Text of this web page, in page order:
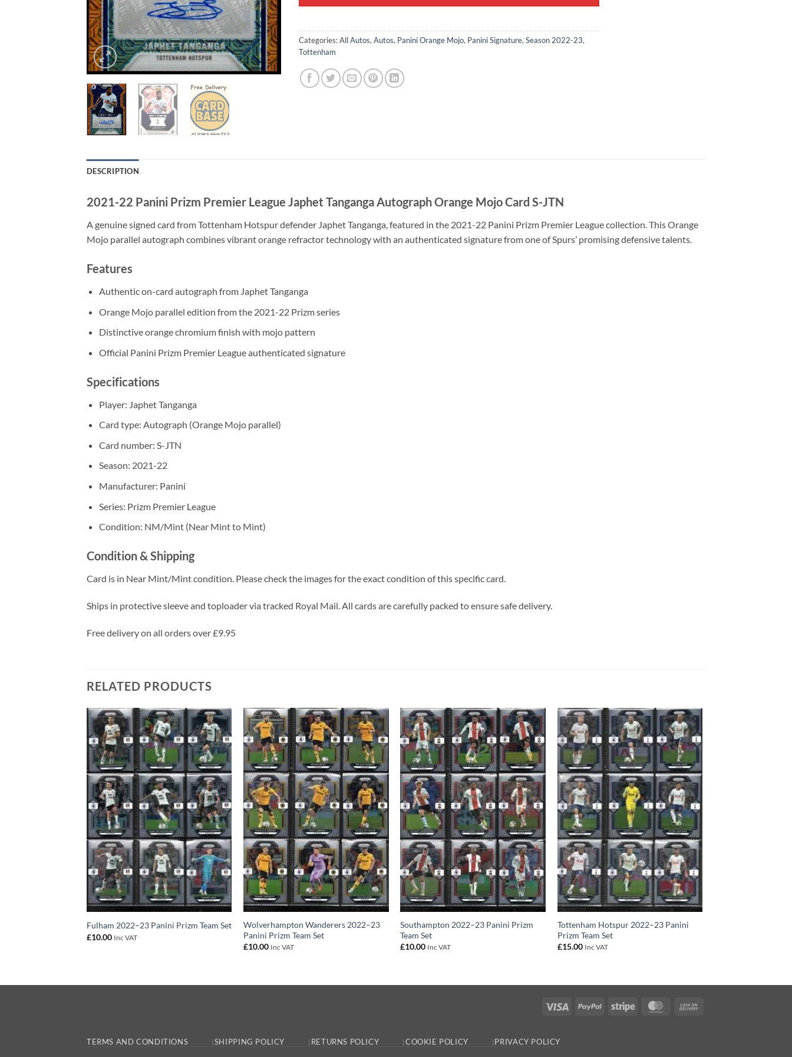
Categories:All Autos, Autos, Panini Orange Mojo, Panini Signature, Season 2022-23,
Tottenham
DESCRIPTION
2021-22 Panini Prizm Premier League Japhet Tanganga Autograph Orange Mojo Card S-JTN
A genuine signed card from Tottenham Hotspur defender Japhet Tanganga, featured in the 2021-22 Panini Prizm Premier League collection. This Orange
Mojo parallel autograph combines vibrant orange refractor technology with an authenticated signature from one of Spurs’ promising defensive talents.
Features
Authentic on-card autograph from Japhet Tanganga
Orange Mojo parallel edition from the 2021-22 Prizm series
Distinctive orange chromium finish with mojo pattern
Official Panini Prizm Premier League authenticated signature
Specifications
Player: Japhet Tanganga
Card type: Autograph (Orange Mojo parallel)
Card number: S-JTN
Season: 2021-22
Manufacturer: Panini
Series: Prizm Premier League
Condition: NM/Mint (Near Mint to Mint)
Condition & Shipping
Card is in Near Mint/Mint condition. Please check the images for the exact condition of this specific card.
Ships in protective sleeve and toploader via tracked Royal Mail. All cards are carefully packed to ensure safe delivery.
Free delivery on all orders over £9.95
RELATED PRODUCTS
Fulham 2022–23 Panini Prizm Team Set
£10.00 Inc VAT
Wolverhampton Wanderers 2022–23
Panini Prizm Team Set
£10.00 Inc VAT
Southampton 2022–23 Panini Prizm
Team Set
£10.00 Inc VAT
Tottenham Hotspur 2022–23 Panini
Prizm Team Set
£15.00 Inc VAT
Visa PayPal Stripe MasterCard
TERMS AND CONDITIONS SHIPPING POLICY RETURNS POLICY COOKIE POLICY PRIVACY POLICY